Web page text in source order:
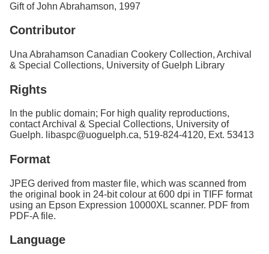
Gift of John Abrahamson, 1997
Contributor
Una Abrahamson Canadian Cookery Collection, Archival
& Special Collections, University of Guelph Library
Rights
In the public domain; For high quality reproductions,
contact Archival & Special Collections, University of
Guelph. libaspc@uoguelph.ca, 519-824-4120, Ext. 53413
Format
JPEG derived from master file, which was scanned from
the original book in 24-bit colour at 600 dpi in TIFF format
using an Epson Expression 10000XL scanner. PDF from
PDF-A file.
Language